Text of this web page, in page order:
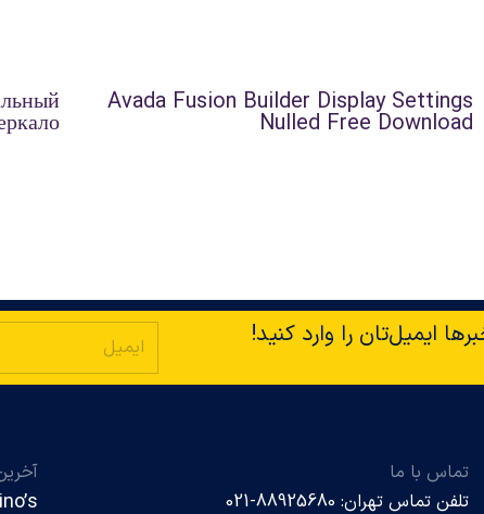
Avada Fusion Builder Display Settings
Nulled Free Download
ایمیل‌تان را وارد کنید!
تماس با ما
تلفن تماس تهران: 88925680-021